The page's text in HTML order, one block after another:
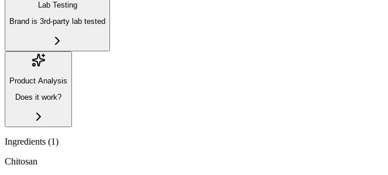
Lab Testing
Brand is 3rd-party lab tested
Product Analysis
Does it work?
Ingredients (1)
Chitosan